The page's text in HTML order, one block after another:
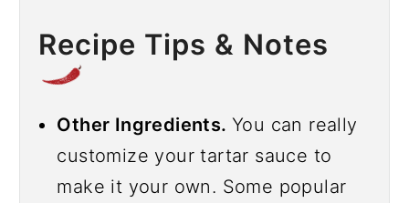
Recipe Tips & Notes
Other Ingredients. You can really
customize your tartar sauce to
make it your own. Some popular